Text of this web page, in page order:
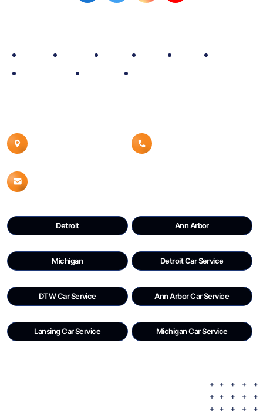
Detroit Ann Arbor
Michigan Detroit Car Service
DTW Car Service Ann Arbor Car Service
Lansing Car Service Michigan Car Service